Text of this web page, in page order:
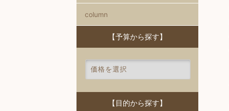
column
【予算から探す】
【目的から探す】